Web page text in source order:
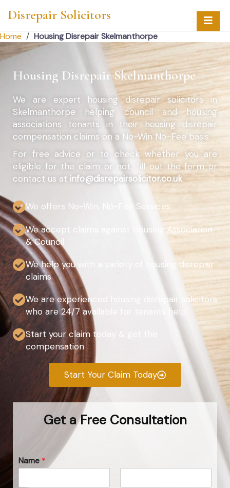
Disrepair Solicitors
Home / Housing Disrepair Skelmanthorpe
Housing Disrepair Skelmanthorpe
We are expert housing disrepair solicitors in
Skelmanthorpe helping council and housing
associations tenants in their housing disrepair
compensation claims on a No-Win No-Fee basis.
For free advice or to check whether you are
eligible for the claim or not, fill out the form or
contact us at info@disrepairsolicitor.co.uk
We offers No-Win, No-Fee Services
We accept claims against Housing Association
& Council
We help you with a variety of housing disrepair
claims
We are experienced housing disrepair solicitors
who are 24/7 available for tenants help
Start your claim today & get the
compensation
Start Your Claim Today
Get a Free Consultation
Name *